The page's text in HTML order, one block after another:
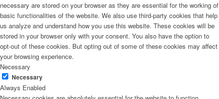
necessary are stored on your browser as they are essential for the working of
basic functionalities of the website. We also use third-party cookies that help
us analyze and understand how you use this website. These cookies will be
stored in your browser only with your consent. You also have the option to
opt-out of these cookies. But opting out of some of these cookies may affect
your browsing experience.
Necessary
Necessary
Always Enabled